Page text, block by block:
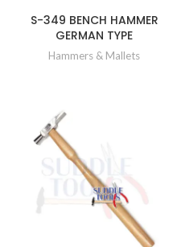
S-349 BENCH HAMMER
GERMAN TYPE
Hammers & Mallets